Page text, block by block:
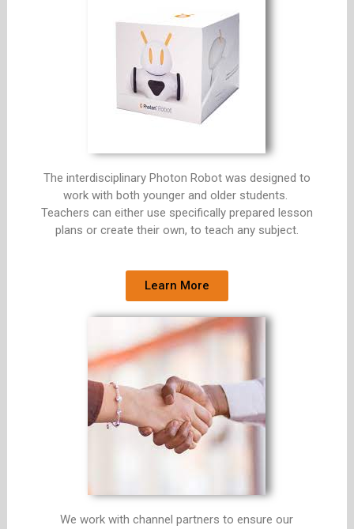
The interdisciplinary Photon Robot was designed to
work with both younger and older students.
Teachers can either use specifically prepared lesson
plans or create their own, to teach any subject.
Learn More
We work with channel partners to ensure our